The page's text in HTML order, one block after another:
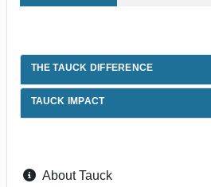
THE TAUCK DIFFERENCE
TAUCK IMPACT
About Tauck